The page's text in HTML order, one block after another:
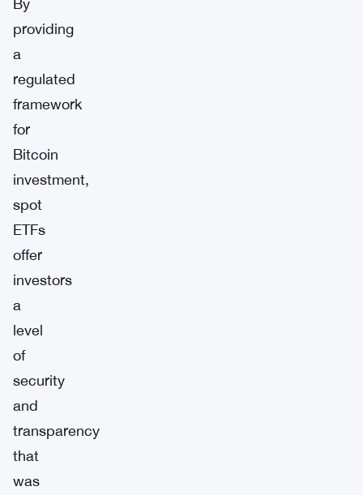
By
providing
a
regulated
framework
for
Bitcoin
investment,
spot
ETFs
offer
investors
a
level
of
security
and
transparency
that
was